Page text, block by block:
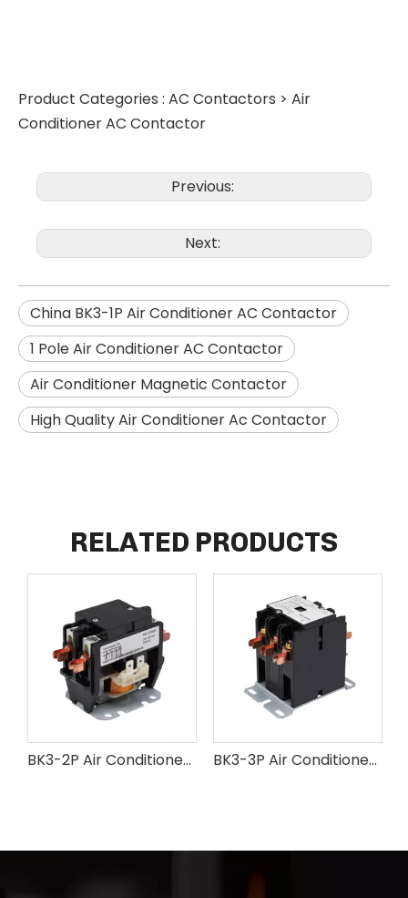
Product Categories : AC Contactors > Air
Conditioner AC Contactor
Previous:
Next:
China BK3-1P Air Conditioner AC Contactor
1 Pole Air Conditioner AC Contactor
Air Conditioner Magnetic Contactor
High Quality Air Conditioner Ac Contactor
RELATED PRODUCTS
BK3-2P Air Conditioner AC Contactor BK3-3P Air Conditioner AC Contactor